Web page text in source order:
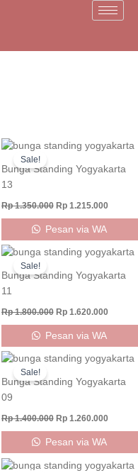
Sale!
Bunga Standing Yogyakarta
13
Rp1.350.000
Original
was:
Rp 1.350.000.
Rp1.215.000
Current
is:
Pesan via WA
Sale!
Bunga Standing Yogyakarta
11
Rp1.800.000
Original
was:
Rp 1.800.000.
Rp1.620.000
Current
is:
Pesan via WA
Sale!
Bunga Standing Yogyakarta
09
Rp1.400.000
Original
was:
Rp 1.400.000.
Rp1.260.000
Current
is:
Pesan via WA
Original
Current